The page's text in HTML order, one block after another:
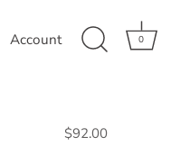
Account 0
$92.00